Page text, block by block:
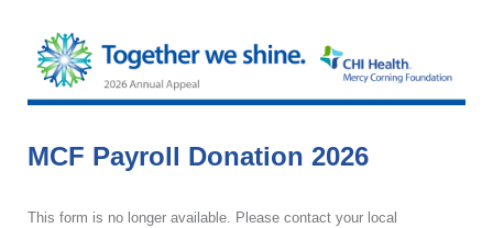
MCF Payroll Donation 2026
This form is no longer available. Please contact your local